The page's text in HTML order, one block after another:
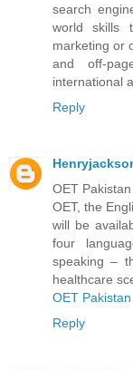
search
world skills
marketing or
and off-
international
Reply
OET Pakistan
OET, the
will be
four
speaking –
healthcare
OET Pakistan
Reply